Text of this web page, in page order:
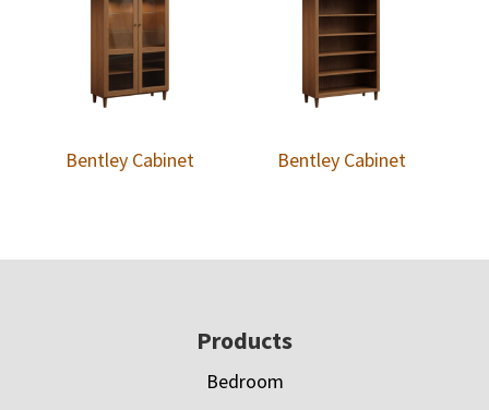
Bentley Cabinet Bentley Cabinet
Products
Bedroom